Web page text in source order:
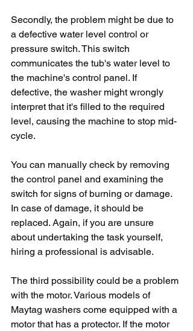
Secondly, the problem might be due to
a defective water level control or
pressure switch. This switch
communicates the tub's water level to
the machine's control panel. If
defective, the washer might wrongly
interpret that it's filled to the required
level, causing the machine to stop mid-
cycle.
You can manually check by removing
the control panel and examining the
switch for signs of burning or damage.
In case of damage, it should be
replaced. Again, if you are unsure
about undertaking the task yourself,
hiring a professional is advisable.
The third possibility could be a problem
with the motor. Various models of
Maytag washers come equipped with a
motor that has a protector. If the motor